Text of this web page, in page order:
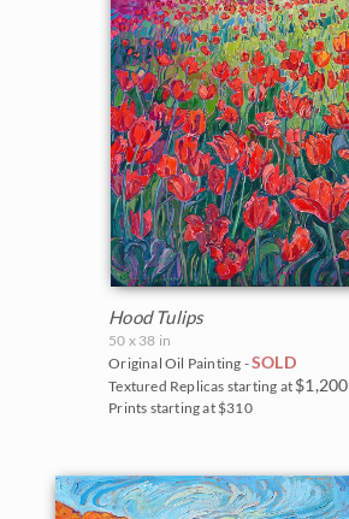
Hood Tulips
50 x 38 in
Original Oil Painting -SOLD
Textured Replicas starting at $1,200
Prints starting at $310